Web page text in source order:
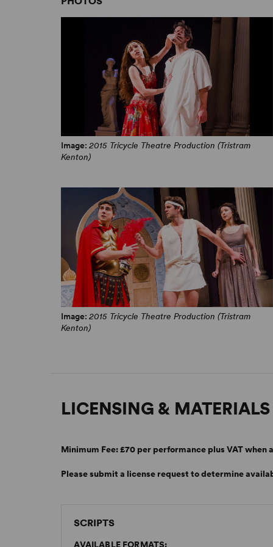
Image:2015 Tricycle Theatre Production (Tristram
Kenton)
Image:2015 Tricycle Theatre Production (Tristram
Kenton)
LICENSING & MATERIALS
Minimum Fee:£70 per performance plus VAT when
Please submit a license request to determine
SCRIPTS
AVAILABLE FORMATS: